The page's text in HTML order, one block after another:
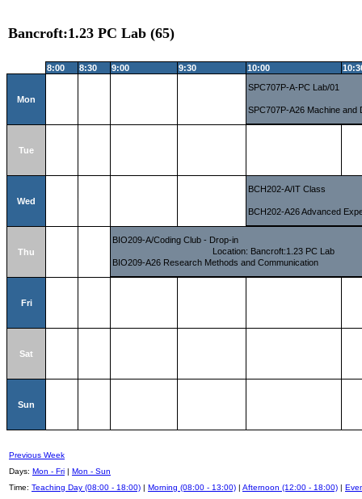
Bancroft:1.23 PC Lab (65)
8:00 8:30 9:00 9:30 10:00
Mon
SPC707P-A-PC Lab/01
SPC707P-A26 Machine and
Tue
Wed
BCH202-A/IT Class
BCH202-A26 Advanced
Thu
BIO209-A/Coding Club - Drop-in
Location: Bancroft:1.23 PC Lab
BIO209-A26 Research Methods and Communication
Fri
Sat
Sun
Previous Week
Days: Mon - Fri | Mon - Sun
Time: Teaching Day (08:00 - 18:00) | Morning (08:00 - 13:00) | Afternoon (12:00 - 18:00) |